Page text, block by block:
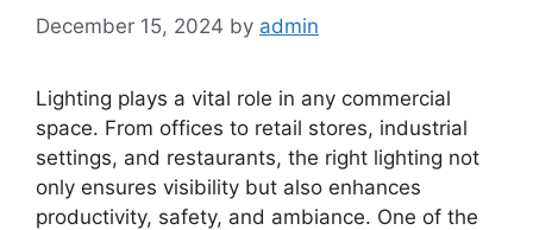
December 15, 2024 by admin
Lighting plays a vital role in any commercial
space. From offices to retail stores, industrial
settings, and restaurants, the right lighting not
only ensures visibility but also enhances
productivity, safety, and ambiance. One of the